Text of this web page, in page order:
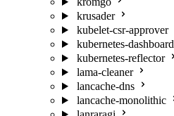
krusader
kubelet-csr-approver
kubernetes-dashboard
kubernetes-reflector
lama-cleaner
lancache-dns
lancache-monolithic